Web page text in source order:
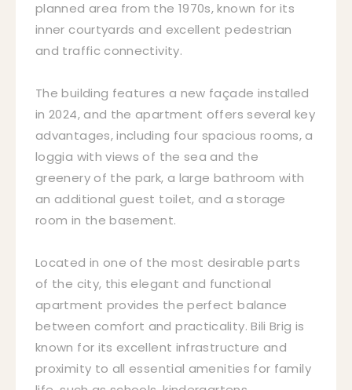
planned area from the 1970s, known for its
inner courtyards and excellent pedestrian
and traffic connectivity.
The building features a new façade installed
in 2024, and the apartment offers several key
advantages, including four spacious rooms, a
loggia with views of the sea and the
greenery of the park, a large bathroom with
an additional guest toilet, and a storage
room in the basement.
Located in one of the most desirable parts
of the city, this elegant and functional
apartment provides the perfect balance
between comfort and practicality. Bili Brig is
known for its excellent infrastructure and
proximity to all essential amenities for family